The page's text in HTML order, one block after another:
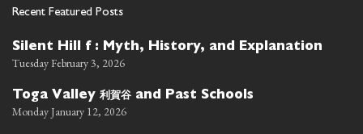
Recent Featured Posts
Silent Hill f : Myth, History, and Explanation
Tuesday February 3, 2026
Toga Valley 利賀谷 and Past Schools
Monday January 12, 2026